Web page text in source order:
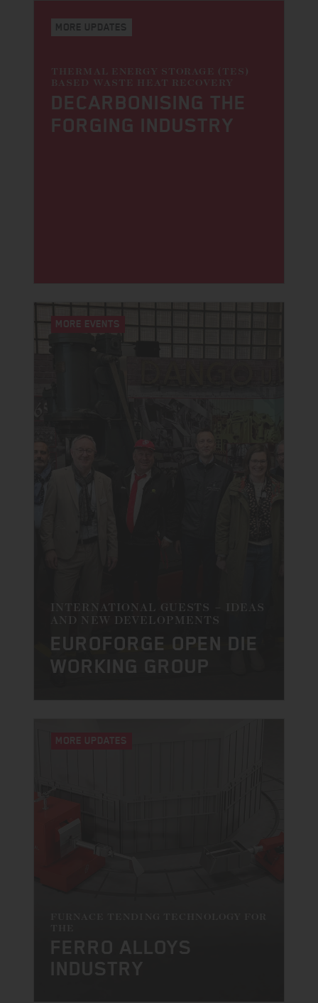
THERMAL ENERGY STORAGE (TES)
BASED WASTE HEAT RECOVERY
DECARBONI­SING THE
FORGING INDUSTRY
MORE EVENTS
INTERNATIONAL GUESTS – IDEAS
AND NEW DEVELOPMENTS
EUROFORGE OPEN DIE
WORKING GROUP
MORE UPDATES